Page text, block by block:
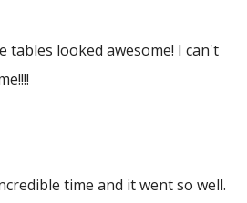
tables looked awesome! I can't
time and it went so well.